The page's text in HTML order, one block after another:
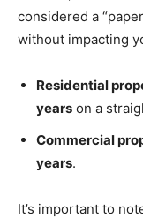
considered a
without impacting
Residential
years on a
Commercial
years.
It’s important to